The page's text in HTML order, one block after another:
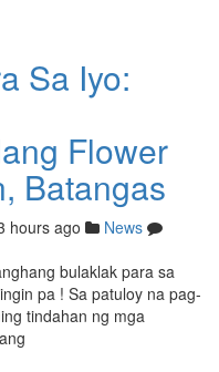
Sa Iyo:
Flower
Batangas
hours ago
News
bulaklak para sa
pa ! Sa patuloy na pag-
tindahan ng mga